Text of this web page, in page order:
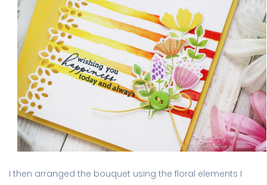
I then arranged the bouquet using the floral elements I